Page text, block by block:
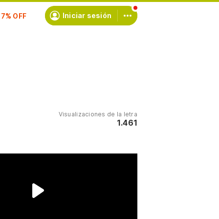
Iniciar sesión
Visualizaciones de la letra
1.461